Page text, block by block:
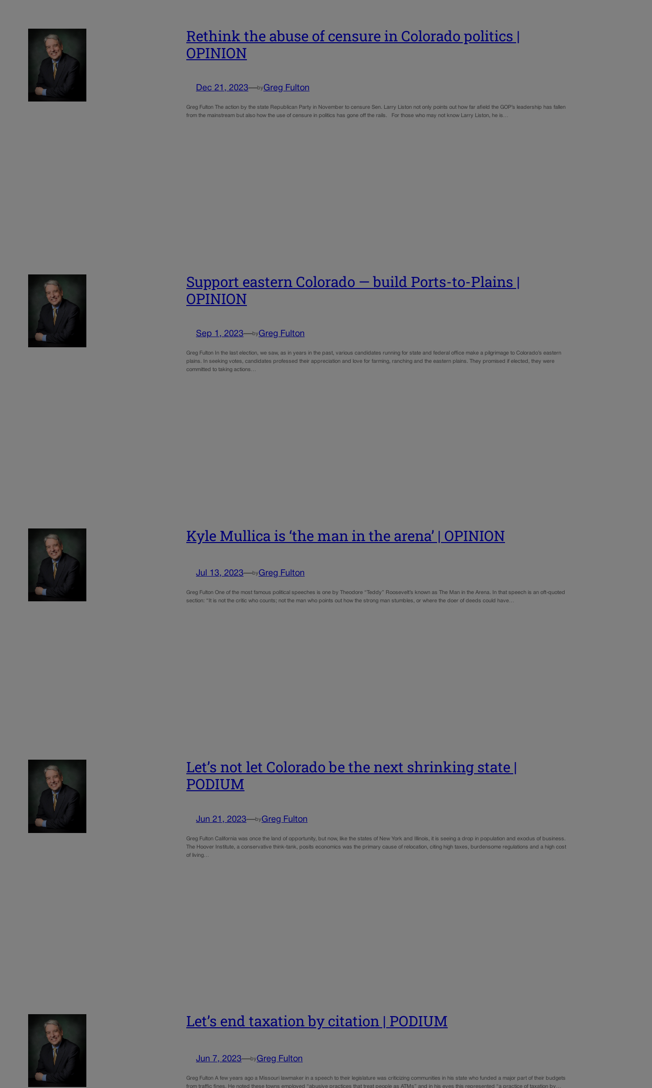
Rethink the abuse of censure in Colorado politics |
OPINION
Dec 21, 2023—by Greg Fulton
Greg Fulton The action by the state Republican Party in November to censure Sen. Larry Liston not only points out how far afield the GOP’s leadership has fallen
from the mainstream but also how the use of censure in politics has gone off the rails. For those who may not know Larry Liston, he is…
Support eastern Colorado — build Ports-to-Plains |
OPINION
Sep 1, 2023—by Greg Fulton
Greg Fulton In the last election, we saw, as in years in the past, various candidates running for state and federal office make a pilgrimage to Colorado’s eastern
plains. In seeking votes, candidates professed their appreciation and love for farming, ranching and the eastern plains. They promised if elected, they were
committed to taking actions…
Kyle Mullica is ‘the man in the arena’ | OPINION
Jul 13, 2023—by Greg Fulton
Greg Fulton One of the most famous political speeches is one by Theodore “Teddy” Roosevelt’s known as The Man in the Arena. In that speech is an oft-quoted
section: “It is not the critic who counts; not the man who points out how the strong man stumbles, or where the doer of deeds could have…
Let’s not let Colorado be the next shrinking state |
PODIUM
Jun 21, 2023—by Greg Fulton
Greg Fulton California was once the land of opportunity, but now, like the states of New York and Illinois, it is seeing a drop in population and exodus of business.
The Hoover Institute, a conservative think-tank, posits economics was the primary cause of relocation, citing high taxes, burdensome regulations and a high cost
of living…
Let’s end taxation by citation | PODIUM
Jun 7, 2023—by Greg Fulton
Greg Fulton A few years ago a Missouri lawmaker in a speech to their legislature was criticizing communities in his state who funded a major part of their budgets
from traffic fines. He noted these towns employed “abusive practices that treat people as ATMs” and in his eyes this represented “a practice of taxation by…